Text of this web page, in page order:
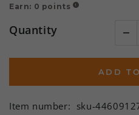
Earn: 0 points !
Quantity
ADD
Item number: sku-